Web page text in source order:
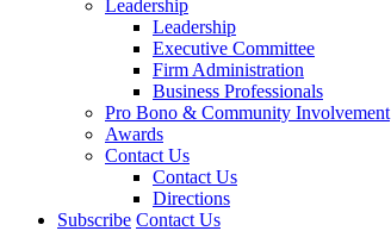
Leadership
Leadership
Executive Committee
Firm Administration
Business Professionals
Pro Bono & Community Involvement
Awards
Contact Us
Contact Us
Directions
Subscribe Contact Us